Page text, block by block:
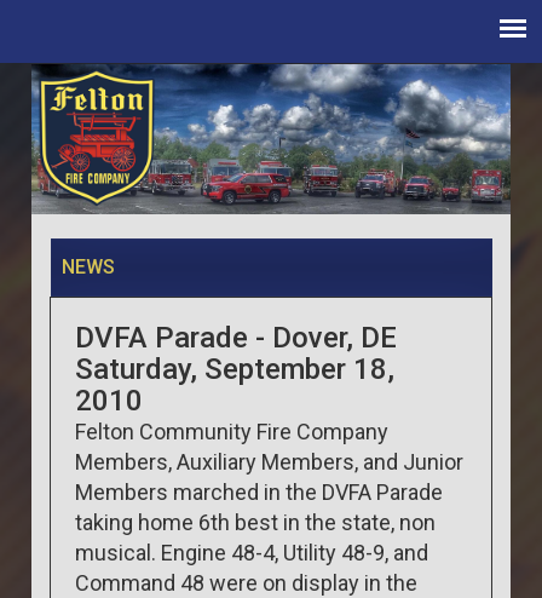
NEWS
DVFA Parade - Dover, DE
Saturday, September 18,
2010
Felton Community Fire Company
Members, Auxiliary Members, and Junior
Members marched in the DVFA Parade
taking home 6th best in the state, non
musical. Engine 48-4, Utility 48-9, and
Command 48 were on display in the